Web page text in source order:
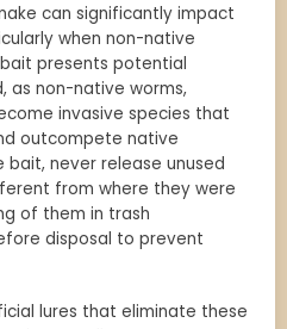
can significantly impact
when non-native
presents potential
as non-native worms,
invasive species that
outcompete native
bait, never release unused
from where they were
of them in trash
disposal to prevent
lures that eliminate these